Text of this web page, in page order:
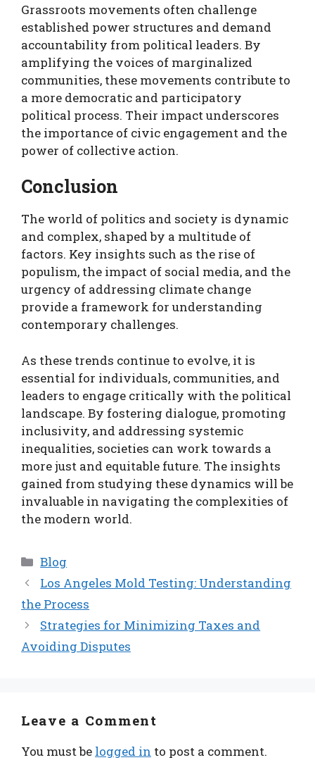
Grassroots movements often challenge
established power structures and demand
accountability from political leaders. By
amplifying the voices of marginalized
communities, these movements contribute to
a more democratic and participatory
political process. Their impact underscores
the importance of civic engagement and the
power of collective action.
Conclusion
The world of politics and society is dynamic
and complex, shaped by a multitude of
factors. Key insights such as the rise of
populism, the impact of social media, and the
urgency of addressing climate change
provide a framework for understanding
contemporary challenges.
As these trends continue to evolve, it is
essential for individuals, communities, and
leaders to engage critically with the political
landscape. By fostering dialogue, promoting
inclusivity, and addressing systemic
inequalities, societies can work towards a
more just and equitable future. The insights
gained from studying these dynamics will be
invaluable in navigating the complexities of
the modern world.
Categories
Blog
Los Angeles Mold Testing: Understanding
the Process
Strategies for Minimizing Taxes and
Avoiding Disputes
Leave a Comment
You must be logged in to post a comment.